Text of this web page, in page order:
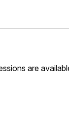
are